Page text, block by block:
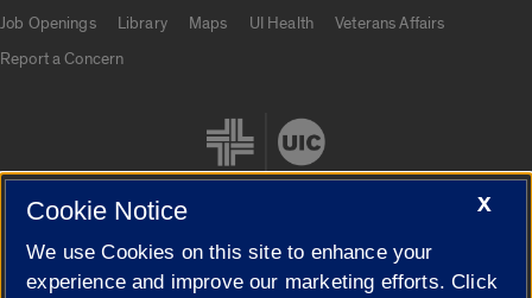
Job Openings
Library Maps UI Health
Veterans Affairs
Report a Concern
Cookie Settings
X
Cookie Notice
We use Cookies on this site to enhance your
experience and improve our marketing efforts. Click